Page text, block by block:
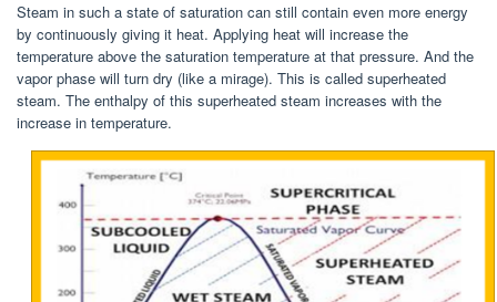
Steam in such a state of saturation can still contain even more energy
by continuously giving it heat. Applying heat will increase the
temperature above the saturation temperature at that pressure. And the
vapor phase will turn dry (like a mirage). This is called superheated
steam. The enthalpy of this superheated steam increases with the
increase in temperature.